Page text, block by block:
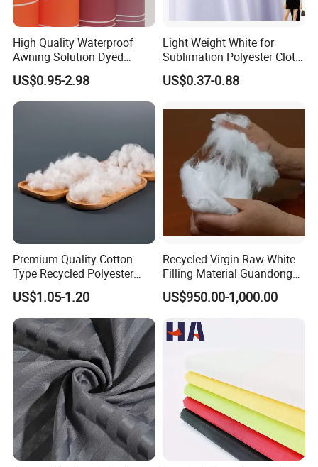
High Quality Waterproof
Awning Solution Dyed
Olefin Acrylic Nano
Waterproof Outdoor
Sunscreen Fabric Polyester
Fabric for Patio Outdoor
US$0.95-2.98
Light Weight White for
Sublimation Polyester Cloth
Interlock Pique Fabric
US$0.37-0.88
Premium Quality Cotton
Type Recycled Polyester
Staple Fiber for Spinning
US$1.05-1.20
Recycled Virgin Raw White
Filling Material Guandong
Polyester Staple Fiber
Polyster Fabric
US$950.00-1,000.00